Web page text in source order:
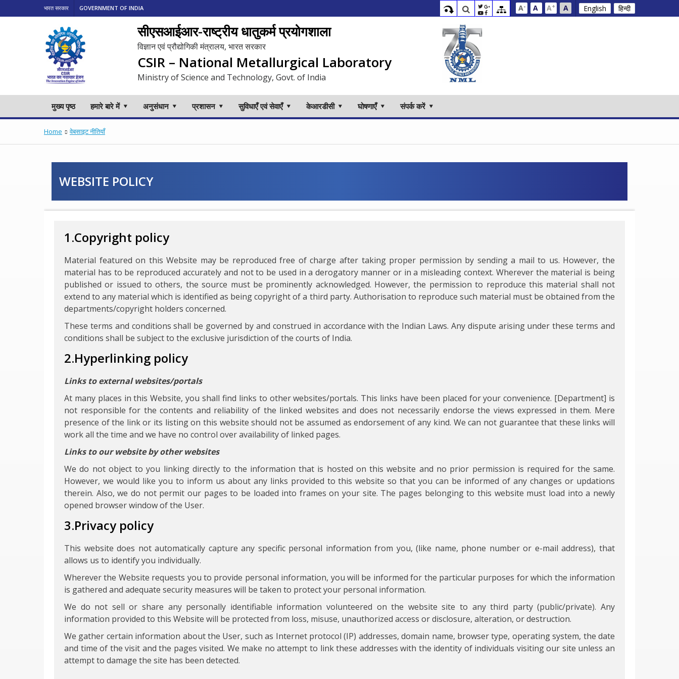
भारत सरकार GOVERNMENT OF INDIA A- A A+ A English हिन्दी
सीएसआईआर-राष्ट्रीय धातुकर्म प्रयोगशाला
विज्ञान एवं प्रौद्योगिकी मंत्रालय, भारत सरकार
CSIR – National Metallurgical Laboratory
Ministry of Science and Technology, Govt. of India
मुख्य पृष्ठ हमारे बारे में अनुसंधान प्रशासन सुविधाएँ एवं सेवाएँ केआरडीसी घोषणाएँ संपर्क करें
Home वेबसाइट नीतियाँ
WEBSITE POLICY
1.Copyright policy
Material featured on this Website may be reproduced free of charge after taking proper permission by sending a mail to us. However, the
material has to be reproduced accurately and not to be used in a derogatory manner or in a misleading context. Wherever the material is being
published or issued to others, the source must be prominently acknowledged. However, the permission to reproduce this material shall not
extend to any material which is identified as being copyright of a third party. Authorisation to reproduce such material must be obtained from the
departments/copyright holders concerned.
These terms and conditions shall be governed by and construed in accordance with the Indian Laws. Any dispute arising under these terms and
conditions shall be subject to the exclusive jurisdiction of the courts of India.
2.Hyperlinking policy
Links to external websites/portals
At many places in this Website, you shall find links to other websites/portals. This links have been placed for your convenience. [Department] is
not responsible for the contents and reliability of the linked websites and does not necessarily endorse the views expressed in them. Mere
presence of the link or its listing on this website should not be assumed as endorsement of any kind. We can not guarantee that these links will
work all the time and we have no control over availability of linked pages.
Links to our website by other websites
We do not object to you linking directly to the information that is hosted on this website and no prior permission is required for the same.
However, we would like you to inform us about any links provided to this website so that you can be informed of any changes or updations
therein. Also, we do not permit our pages to be loaded into frames on your site. The pages belonging to this website must load into a newly
opened browser window of the User.
3.Privacy policy
This website does not automatically capture any specific personal information from you, (like name, phone number or e-mail address), that
allows us to identify you individually.
Wherever the Website requests you to provide personal information, you will be informed for the particular purposes for which the information
is gathered and adequate security measures will be taken to protect your personal information.
We do not sell or share any personally identifiable information volunteered on the website site to any third party (public/private). Any
information provided to this Website will be protected from loss, misuse, unauthorized access or disclosure, alteration, or destruction.
We gather certain information about the User, such as Internet protocol (IP) addresses, domain name, browser type, operating system, the date
and time of the visit and the pages visited. We make no attempt to link these addresses with the identity of individuals visiting our site unless an
attempt to damage the site has been detected.